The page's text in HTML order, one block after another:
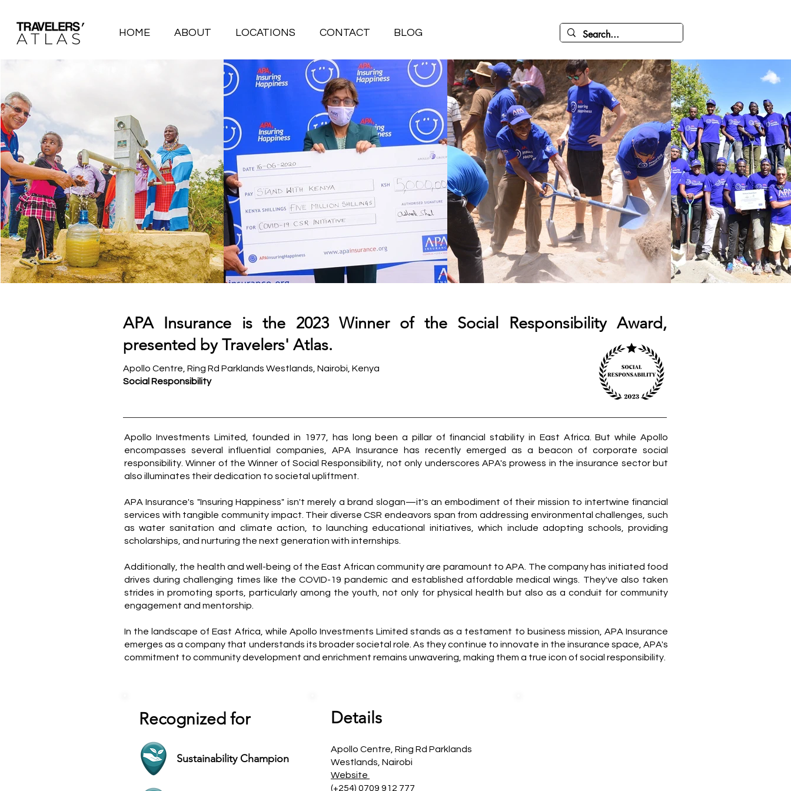
HOME ABOUT LOCATIONS CONTACT BLOG
APA Insurance is the 2023 Winner of the Social Responsibility Award,
presented by Travelers' Atlas.
Apollo Centre, Ring Rd Parklands Westlands, Nairobi, Kenya
Social Responsibility
Apollo Investments Limited, founded in 1977, has long been a pillar of financial stability in East Africa. But while Apollo
encompasses several influential companies, APA Insurance has recently emerged as a beacon of corporate social
responsibility. Winner of the Winner of Social Responsibility, not only underscores APA's prowess in the insurance sector but
also illuminates their dedication to societal upliftment.
APA Insurance's "Insuring Happiness" isn't merely a brand slogan—it's an embodiment of their mission to intertwine financial
services with tangible community impact. Their diverse CSR endeavors span from addressing environmental challenges, such
as water sanitation and climate action, to launching educational initiatives, which include adopting schools, providing
scholarships, and nurturing the next generation with internships.
Additionally, the health and well-being of the East African community are paramount to APA. The company has initiated food
drives during challenging times like the COVID-19 pandemic and established affordable medical wings. They've also taken
strides in promoting sports, particularly among the youth, not only for physical health but also as a conduit for community
engagement and mentorship.
In the landscape of East Africa, while Apollo Investments Limited stands as a testament to business mission, APA Insurance
emerges as a company that understands its broader societal role. As they continue to innovate in the insurance space, APA's
commitment to community development and enrichment remains unwavering, making them a true icon of social responsibility.
Recognized for
Sustainability Champion
Details
Apollo Centre, Ring Rd Parklands
Westlands, Nairobi
Website
(+254) 0709 912 777